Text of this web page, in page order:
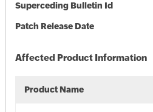
Superceding Bulletin Id
Patch Release Date
Affected Product Information
Product Name